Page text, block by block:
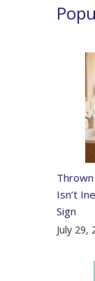
Isn’t
Sign
July 29,